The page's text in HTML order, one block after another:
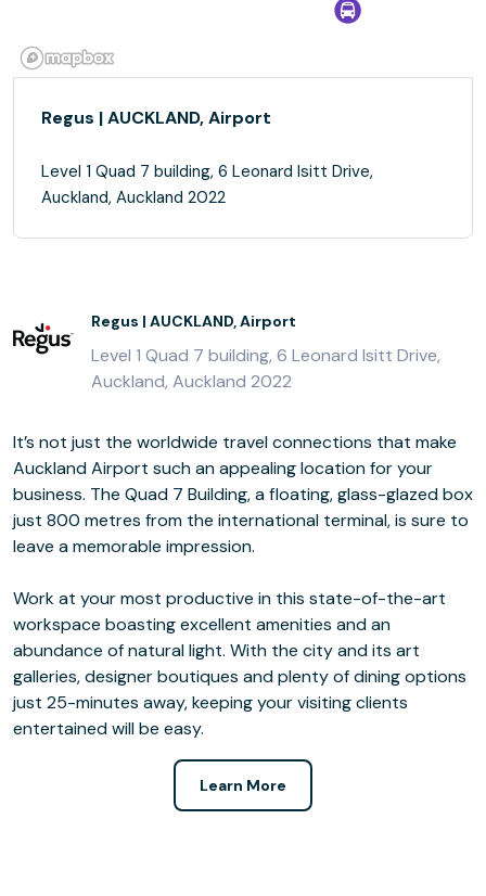
Regus | AUCKLAND, Airport
Level 1 Quad 7 building, 6 Leonard Isitt Drive,
Auckland, Auckland 2022
Regus | AUCKLAND, Airport
Level 1 Quad 7 building, 6 Leonard Isitt Drive,
Auckland, Auckland 2022
It’s not just the worldwide travel connections that make
Auckland Airport such an appealing location for your
business. The Quad 7 Building, a floating, glass-glazed box
just 800 metres from the international terminal, is sure to
leave a memorable impression.
Work at your most productive in this state-of-the-art
workspace boasting excellent amenities and an
abundance of natural light. With the city and its art
galleries, designer boutiques and plenty of dining options
just 25-minutes away, keeping your visiting clients
entertained will be easy.
Learn More